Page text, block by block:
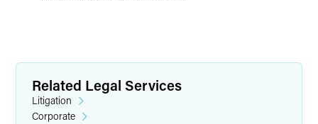
Related Legal Services
Litigation
Corporate